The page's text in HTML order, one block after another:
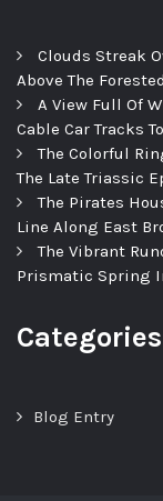
Clouds Streak
Above The
A View Full Of
Cable Car Tracks
The Colorful
The Late Triassic
The Pirates
Line Along East
The Vibrant
Prismatic Spring
Categories
Blog Entry